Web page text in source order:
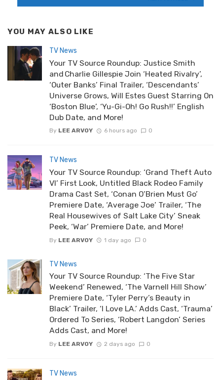
YOU MAY ALSO LIKE
TV News
Your TV Source Roundup: Justice Smith
and Charlie Gillespie Join ‘Heated Rivalry’,
‘Outer Banks’ Final Trailer, ‘Descendants’
Universe Grows, Will Estes Guest Starring On
‘Boston Blue’, ‘Yu-Gi-Oh! Go Rush!!’ English
Dub Date, and More!
By LEE ARVOY 6 hours ago 0
TV News
Your TV Source Roundup: ‘Grand Theft Auto
VI’ First Look, Untitled Black Rodeo Family
Drama Cast Set, ‘Conan O’Brien Must Go’
Premiere Date, ‘Average Joe’ Trailer, ‘The
Real Housewives of Salt Lake City’ Sneak
Peek, ‘War’ Premiere Date, and More!
By LEE ARVOY 1 day ago 0
TV News
Your TV Source Roundup: ‘The Five Star
Weekend’ Renewed, ‘The Varnell Hill Show’
Premiere Date, ‘Tyler Perry’s Beauty in
Black’ Trailer, ‘I Love LA.’ Adds Cast, ‘Trauma’
Ordered To Series, ‘Robert Langdon’ Series
Adds Cast, and More!
By LEE ARVOY 2 days ago 0
TV News